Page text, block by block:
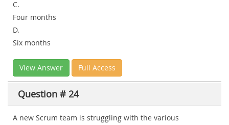
C.
Four months
D.
Six months
View Answer Full Access
Question # 24
A new Scrum team is struggling with the various